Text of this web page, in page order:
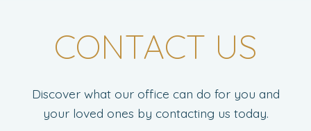
CONTACT US
Discover what our office can do for you and
your loved ones by contacting us today.